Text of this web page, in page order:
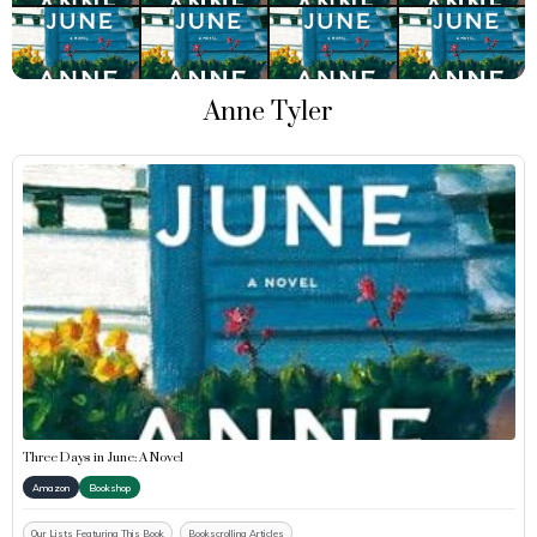
Anne Tyler
Three Days in June: A Novel
Amazon Bookshop
Our Lists Featuring This Book Bookscrolling Articles